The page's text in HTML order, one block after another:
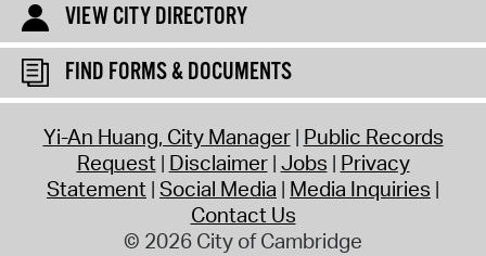
VIEW CITY DIRECTORY
FIND FORMS & DOCUMENTS
Yi-An Huang, City Manager Public Records
Request Disclaimer Jobs Privacy
Statement Social Media Media Inquiries
Contact Us
© 2026 City of Cambridge